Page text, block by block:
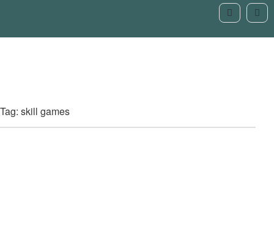
Tag: skill games